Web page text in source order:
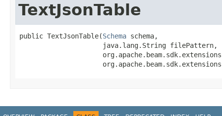
TextJsonTable
public TextJsonTable(Schema schema,
                     java.lang.String filePattern,